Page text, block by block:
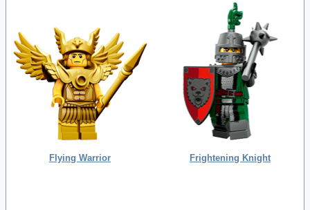
Flying Warrior Frightening Knight